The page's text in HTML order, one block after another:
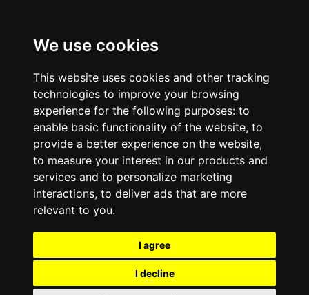
We use cookies
This website uses cookies and other tracking
technologies to improve your browsing
experience for the following purposes: to
enable basic functionality of the website, to
provide a better experience on the website,
to measure your interest in our products and
services and to personalize marketing
interactions, to deliver ads that are more
relevant to you.
I agree
I decline